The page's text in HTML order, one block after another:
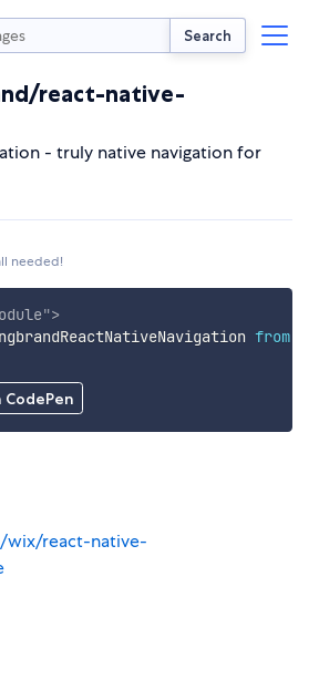
Search
react-native-
- truly native navigation for
needed!
CodePen
">
from
react-native-